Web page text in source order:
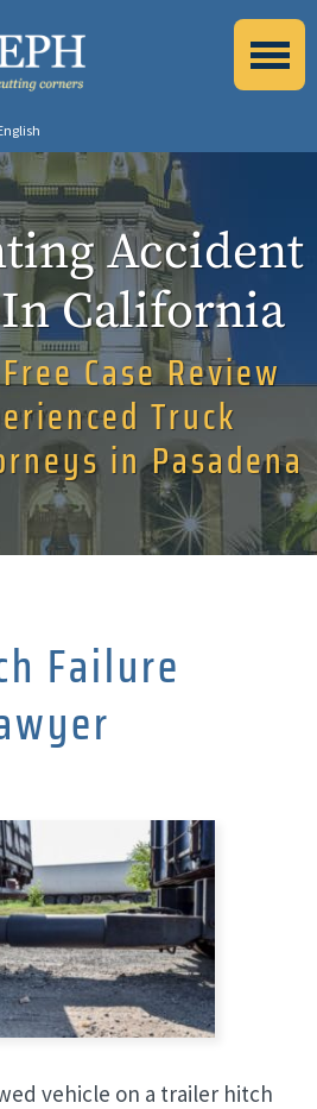
Accident
California
Case Review
Truck
in Pasadena
Failure
vehicle on a trailer hitch